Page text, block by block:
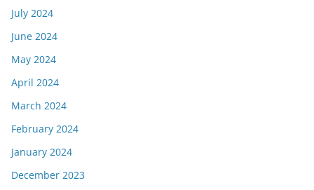
July 2024
June 2024
May 2024
April 2024
March 2024
February 2024
January 2024
December 2023